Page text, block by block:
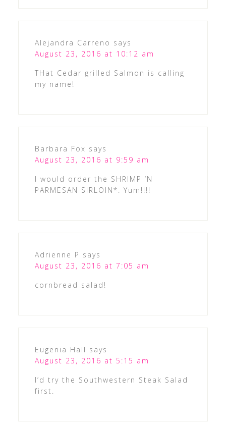
Alejandra Carreno says
August 23, 2016 at 10:12 am
THat Cedar grilled Salmon is calling
my name!
Barbara Fox says
August 23, 2016 at 9:59 am
I would order the SHRIMP ‘N
PARMESAN SIRLOIN*. Yum!!!!
Adrienne P says
August 23, 2016 at 7:05 am
cornbread salad!
Eugenia Hall says
August 23, 2016 at 5:15 am
I’d try the Southwestern Steak Salad
first.